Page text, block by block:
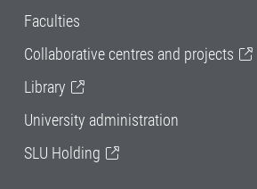
Faculties
Collaborative centres and projects
Library
University administration
SLU Holding